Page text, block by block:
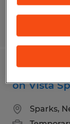
Forklift
on Vista
Sparks,